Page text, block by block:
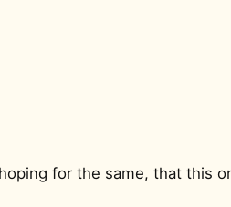
hoping for the same, that